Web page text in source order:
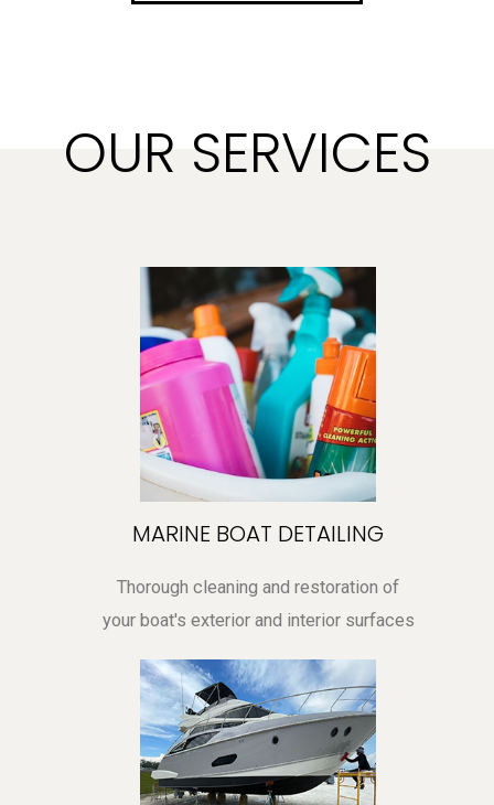
OUR SERVICES
MARINE BOAT DETAILING
Thorough cleaning and restoration of
your boat's exterior and interior surfaces